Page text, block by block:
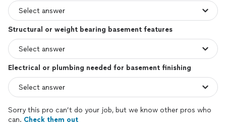
Structural or weight bearing basement features
Electrical or plumbing needed for basement finishing
Sorry this pro can’t do your job, but we know other pros who
can. Check them out